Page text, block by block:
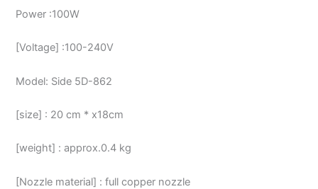
Power :100W
[Voltage] :100-240V
Model: Side 5D-862
[size] : 20 cm * x18cm
[weight] : approx.0.4 kg
[Nozzle material] : full copper nozzle